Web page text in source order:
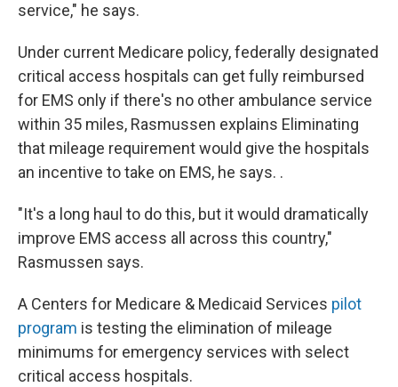
service," he says.
Under current Medicare policy, federally designated
critical access hospitals can get fully reimbursed
for EMS only if there's no other ambulance service
within 35 miles, Rasmussen explains Eliminating
that mileage requirement would give the hospitals
an incentive to take on EMS, he says. .
"It's a long haul to do this, but it would dramatically
improve EMS access all across this country,"
Rasmussen says.
A Centers for Medicare & Medicaid Services pilot
program is testing the elimination of mileage
minimums for emergency services with select
critical access hospitals.